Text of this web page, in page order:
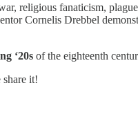
religious fanaticism,
Cornelis Drebbel
‘20s of the eighteenth
share it!